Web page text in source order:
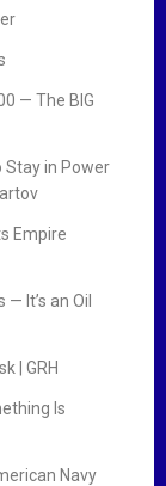
— The BIG
Stay in Power
Empire
It’s an Oil
| GRH
Is
Navy